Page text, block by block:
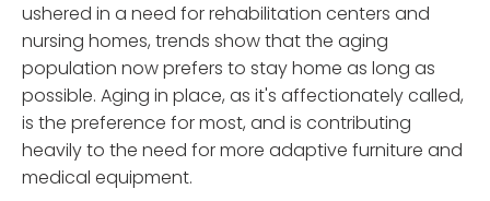
ushered in a need for rehabilitation centers and
nursing homes, trends show that the aging
population now prefers to stay home as long as
possible. Aging in place, as it's affectionately called,
is the preference for most, and is contributing
heavily to the need for more adaptive furniture and
medical equipment.